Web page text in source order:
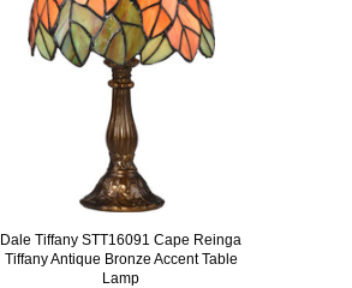
Dale Tiffany STT16091 Cape Reinga
Tiffany Antique Bronze Accent Table
Lamp